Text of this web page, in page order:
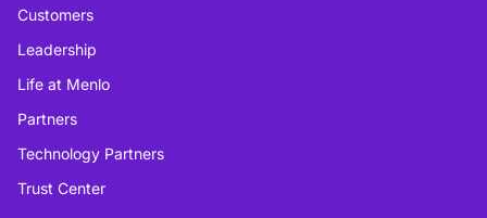
Customers
Leadership
Life at Menlo
Partners
Technology Partners
Trust Center